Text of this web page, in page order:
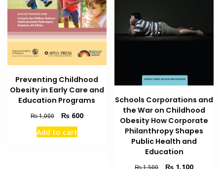
Preventing Childhood
Obesity in Early Care and
Education Programs
₨1,000
Original
price
was:
₨600Current
Add to cart
Schools Corporations and
the War on Childhood
Obesity How Corporate
Philanthropy Shapes
Public Health and
Education
₨1,500
Original
₨ 1,100Current